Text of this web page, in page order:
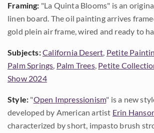
Framing: "La Quinta Blooms" is an
linen board. The oil painting arrives
gold plein air frame, wired and ready to
Subjects:California Desert, Petite
Palm Springs, Palm Trees, Petite
Show 2024
Style: "Open Impressionism" is a new
developed by American artist Erin
characterized by short, impasto brush